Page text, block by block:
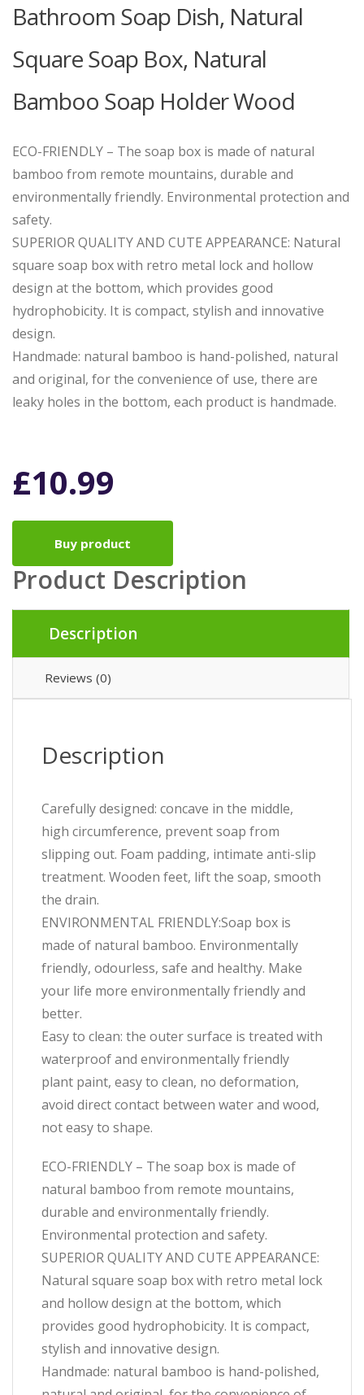
Bathroom Soap Dish, Natural
Square Soap Box, Natural
Bamboo Soap Holder Wood
ECO-FRIENDLY – The soap box is made of natural
bamboo from remote mountains, durable and
environmentally friendly. Environmental protection and
safety.
SUPERIOR QUALITY AND CUTE APPEARANCE: Natural
square soap box with retro metal lock and hollow
design at the bottom, which provides good
hydrophobicity. It is compact, stylish and innovative
design.
Handmade: natural bamboo is hand-polished, natural
and original, for the convenience of use, there are
leaky holes in the bottom, each product is handmade.
£10.99
Buy product
Product Description
Description
Reviews (0)
Description
Carefully designed: concave in the middle,
high circumference, prevent soap from
slipping out. Foam padding, intimate anti-slip
treatment. Wooden feet, lift the soap, smooth
the drain.
ENVIRONMENTAL FRIENDLY:Soap box is
made of natural bamboo. Environmentally
friendly, odourless, safe and healthy. Make
your life more environmentally friendly and
better.
Easy to clean: the outer surface is treated with
waterproof and environmentally friendly
plant paint, easy to clean, no deformation,
avoid direct contact between water and wood,
not easy to shape.
ECO-FRIENDLY – The soap box is made of
natural bamboo from remote mountains,
durable and environmentally friendly.
Environmental protection and safety.
SUPERIOR QUALITY AND CUTE APPEARANCE:
Natural square soap box with retro metal lock
and hollow design at the bottom, which
provides good hydrophobicity. It is compact,
stylish and innovative design.
Handmade: natural bamboo is hand-polished,